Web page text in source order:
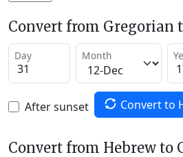
Convert from Gregorian
Day Month
After sunset Convert to
Convert from Hebrew to